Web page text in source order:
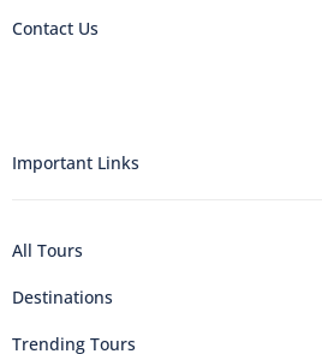
Contact Us
Important Links
All Tours
Destinations
Trending Tours